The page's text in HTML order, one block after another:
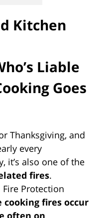
Kitchen
Liable
Goes
Thanksgiving, and
every
it’s also one of the
fires.
Protection
cooking fires occur
often on